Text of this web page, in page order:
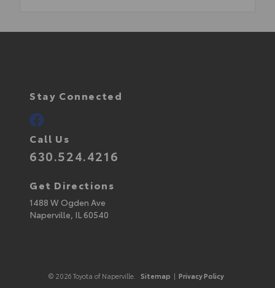
Stay Connected
Call Us
630.524.4216
Get Directions
1488 W Ogden Ave
Naperville, IL60540
© 2026 Toyota of Naperville. Sitemap | Privacy Policy